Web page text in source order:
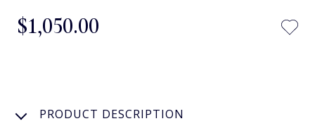
$‌1,050.00
PRODUCT DESCRIPTION